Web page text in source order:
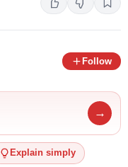
Follow
→
Explain simply